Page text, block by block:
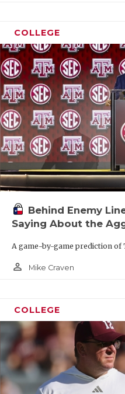
COLLEGE
Behind Enemy
Saying About the
A game-by-game prediction of
person_outline Mike Craven
COLLEGE